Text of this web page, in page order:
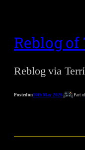
Reblog
Reblog via
Posted on10th May 2026 Part